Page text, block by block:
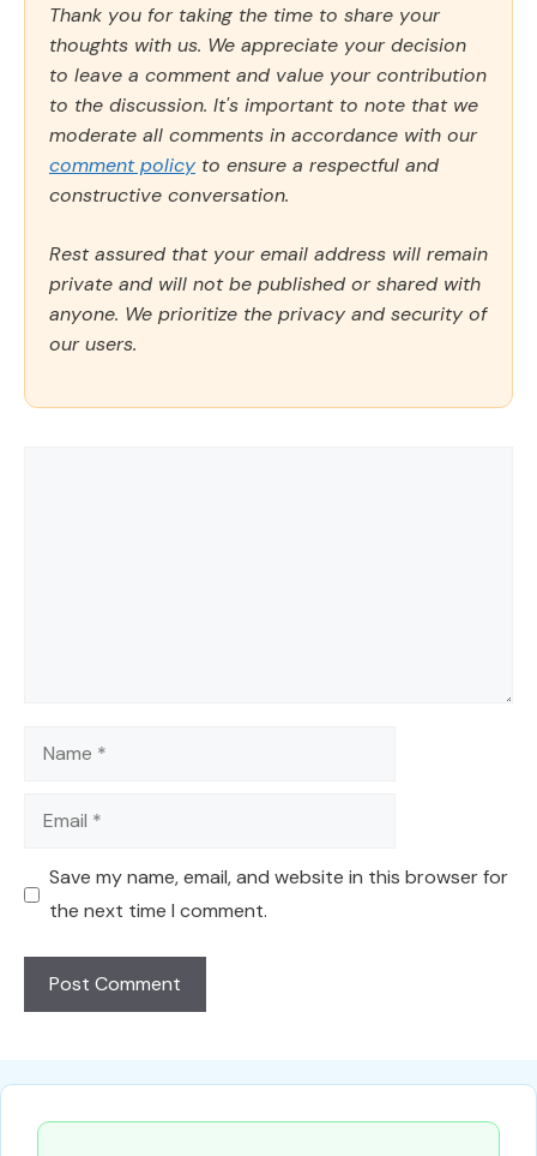
Thank you for taking the time to share your
thoughts with us. We appreciate your decision
to leave a comment and value your contribution
to the discussion. It's important to note that we
moderate all comments in accordance with our
comment policy to ensure a respectful and
constructive conversation.
Rest assured that your email address will remain
private and will not be published or shared with
anyone. We prioritize the privacy and security of
our users.
Name
Email
Save my name, email, and website in this browser for
the next time I comment.